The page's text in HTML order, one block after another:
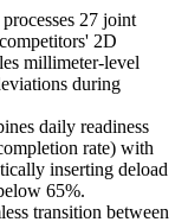
27 joint
2D
millimeter-level
during
daily readiness
rate) with
inserting deload
65%.
transition between